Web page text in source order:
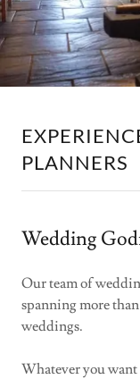
PLANNERS
Wedding
Our team of
spanning more
weddings.
Whatever you